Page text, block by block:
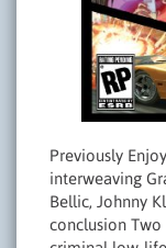
Previously
interweaving
Bellic, Johnny
conclusion